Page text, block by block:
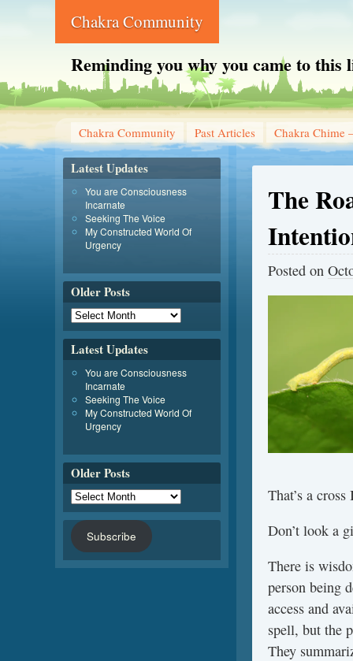
Chakra Community
Reminding you why you came to this
Chakra Community Past Articles Chakra Chime
The
Posted on
That’s a
Don’t look a
There is
person being
access and
spell, but the
They
Latest Updates
You are Consciousness
Incarnate
Seeking The Voice
My Constructed World Of
Urgency
Older Posts
Latest Updates
You are Consciousness
Incarnate
Seeking The Voice
My Constructed World Of
Urgency
Older Posts
Subscribe